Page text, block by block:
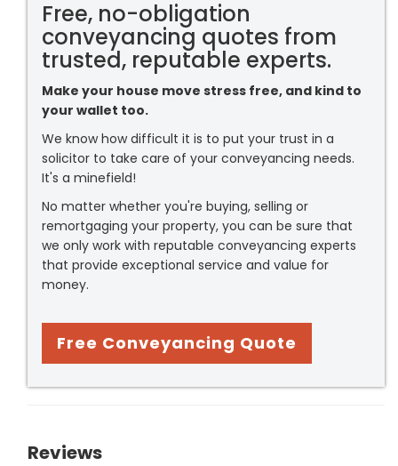
Free, no-obligation
conveyancing quotes from
trusted, reputable experts.
Make your house move stress free, and kind to
your wallet too.
We know how difficult it is to put your trust in a
solicitor to take care of your conveyancing needs.
It's a minefield!
No matter whether you're buying, selling or
remortgaging your property, you can be sure that
we only work with reputable conveyancing experts
that provide exceptional service and value for
money.
Free Conveyancing Quote
Reviews